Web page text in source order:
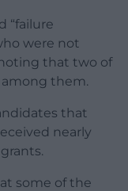
“failure
were not
that two of
them.
that
nearly
some of the